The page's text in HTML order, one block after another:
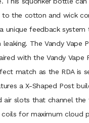
to the cotton and wick
unique feedback system
The Vandy Vape
with the Vandy Vape
match as the RDA is
a X-Shaped Post
air slots that channel
for maximum cloud